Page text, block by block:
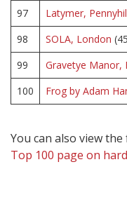
97
Latymer,
98
SOLA, London
99
Gravetye Manor,
100
Frog by Adam
You can also view
Top 100 page on